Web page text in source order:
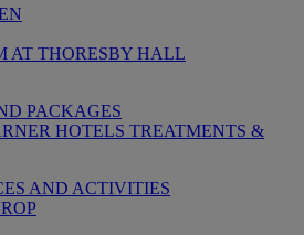
AT THORESBY HALL
PACKAGES
HOTELS TREATMENTS &
AND ACTIVITIES